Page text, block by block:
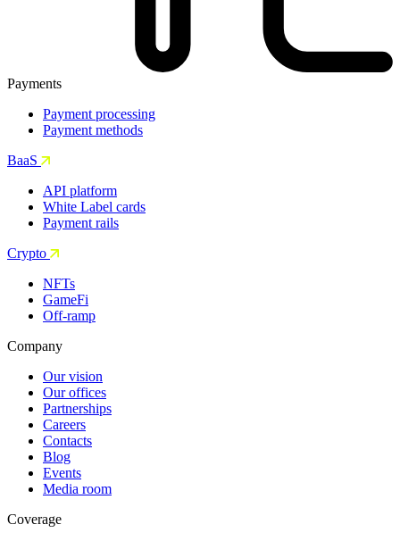
Payments
Payment processing
Payment methods
BaaS
API platform
White Label cards
Payment rails
Crypto
NFTs
GameFi
Off-ramp
Company
Our vision
Our offices
Partnerships
Careers
Contacts
Blog
Events
Media room
Coverage